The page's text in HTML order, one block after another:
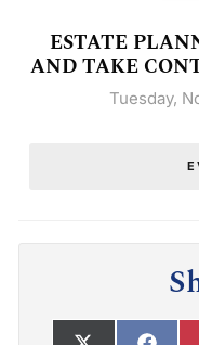
ESTATE
AND TAKE
Tuesday,